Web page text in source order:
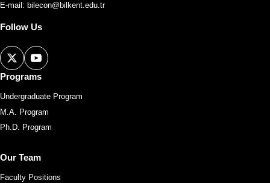
E-mail: bilecon@bilkent.edu.tr
Follow Us
Programs
Undergraduate Program
M.A. Program
Ph.D. Program
Our Team
Faculty Positions